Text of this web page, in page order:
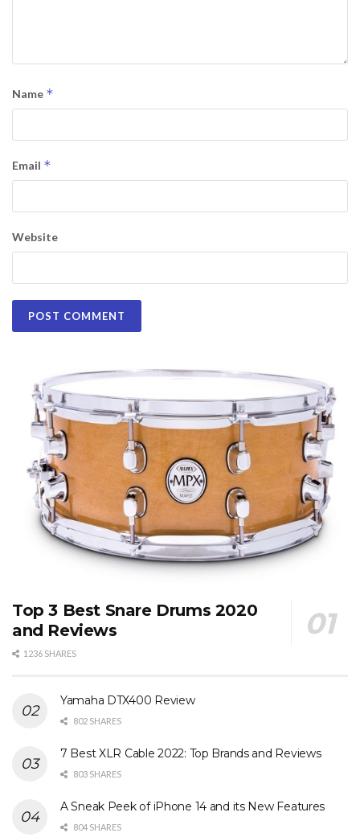
Name *
Email *
Website
Top 3 Best Snare Drums 2020
and Reviews
1236 SHARES
Yamaha DTX400 Review
802 SHARES
7 Best XLR Cable 2022: Top Brands and Reviews
803 SHARES
A Sneak Peek of iPhone 14 and its New Features
804 SHARES